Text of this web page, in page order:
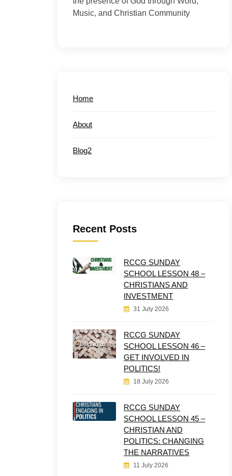
Music, and Christian Community
Home
About
Blog2
Recent Posts
RCCG SUNDAY
SCHOOL LESSON 48 –
CHRISTIANS AND
INVESTMENT
31 July 2026
RCCG SUNDAY
SCHOOL LESSON 46 –
GET INVOLVED IN
POLITICS!
18 July 2026
RCCG SUNDAY
SCHOOL LESSON 45 –
CHRISTIAN AND
POLITICS: CHANGING
THE NARRATIVES
11 July 2026